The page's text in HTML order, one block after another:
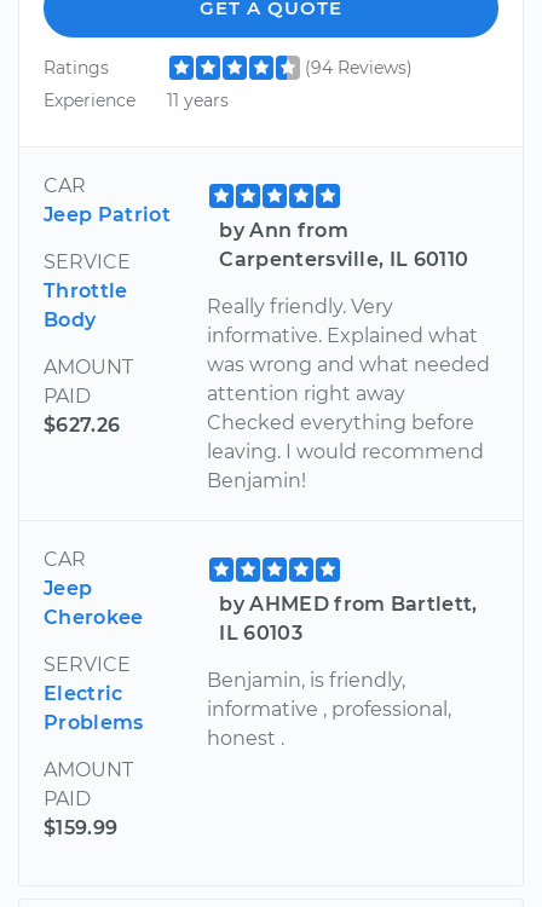
GET A QUOTE
Ratings
(94 Reviews)
Experience
11 years
CAR
Jeep Patriot
SERVICE
Throttle
Body
AMOUNT
PAID
$627.26
by Ann from
Carpentersville, IL 60110
Really friendly. Very
informative. Explained what
was wrong and what needed
attention right away
Checked everything before
leaving. I would recommend
Benjamin!
CAR
Jeep
Cherokee
SERVICE
Electric
Problems
AMOUNT
PAID
$159.99
by AHMED from Bartlett,
IL 60103
Benjamin, is friendly,
informative , professional,
honest .